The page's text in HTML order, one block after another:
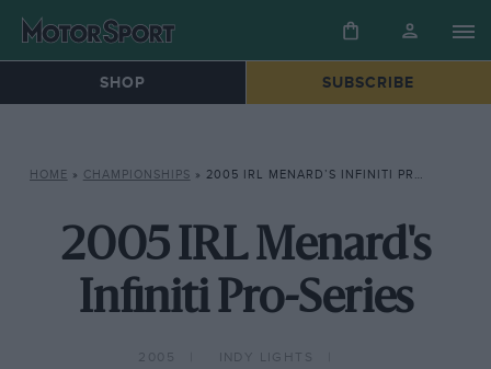
SHOP SUBSCRIBE
HOME » CHAMPIONSHIPS » 2005 IRL MENARD’S INFINITI PRO-SERIES
2005 IRL Menard's
Infiniti Pro-Series
2005
INDY LIGHTS